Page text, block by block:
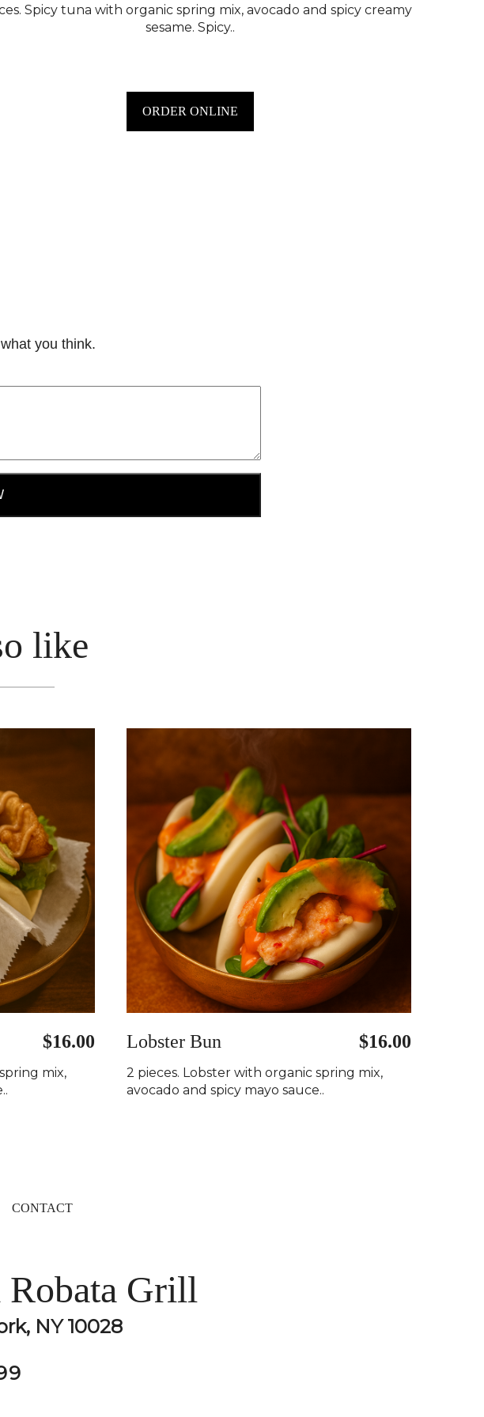
Spicy tuna with organic spring mix, avocado and spicy creamy
sesame. Spicy..
ORDER ONLINE
you think.
like
$16.00
mix,
Lobster Bun $16.00
2 pieces. Lobster with organic spring mix,
avocado and spicy mayo sauce..
CONTACT
Robata Grill
NY 10028